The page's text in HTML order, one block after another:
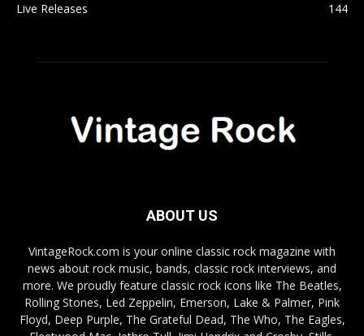
Live Releases
144
ABOUT US
VintageRock.com is your online classic rock magazine with
news about rock music, bands, classic rock interviews, and
more. We proudly feature classic rock icons like The Beatles,
Rolling Stones, Led Zeppelin, Emerson, Lake & Palmer, Pink
Floyd, Deep Purple, The Grateful Dead, The Who, The Eagles,